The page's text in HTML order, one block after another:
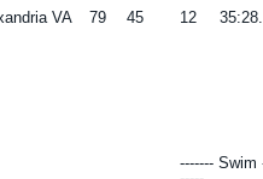
VA 79 45 12
------- Swim